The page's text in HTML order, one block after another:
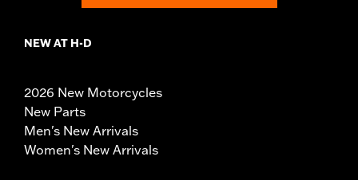
NEW AT H-D
2026 New Motorcycles
New Parts
Men's New Arrivals
Women's New Arrivals